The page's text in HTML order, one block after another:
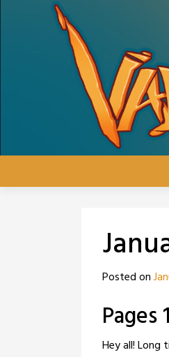
Posted on
Pages
Hey all! Long